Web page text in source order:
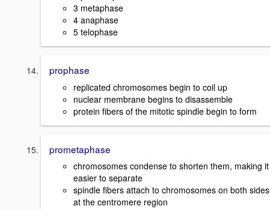
3 metaphase
4 anaphase
5 telophase
prophase
replicated chromosomes begin to coil up
nuclear membrane begins to disassemble
protein fibers of the mitotic spindle begin to form
prometaphase
chromosomes condense to shorten them, making it
easier to separate
spindle fibers attach to chromosomes on both sides
at the centromere region